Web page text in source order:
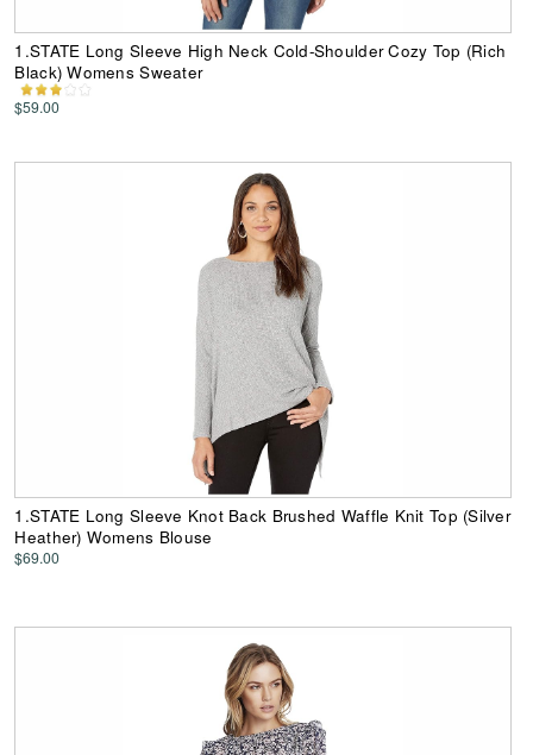
1.STATE Long Sleeve High Neck Cold-Shoulder Cozy Top (Rich
Black) Womens Sweater
$59.00
1.STATE Long Sleeve Knot Back Brushed Waffle Knit Top (Silver
Heather) Womens Blouse
$69.00